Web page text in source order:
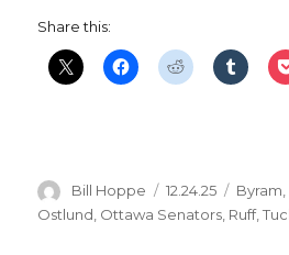
Share this:
Author
Bill Hoppe
Posted
on
12.24.25 Byram,
Ostlund Ottawa Senators Ruff,